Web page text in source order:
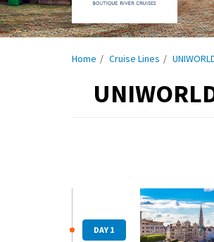
Home Cruise Lines
DAY 1